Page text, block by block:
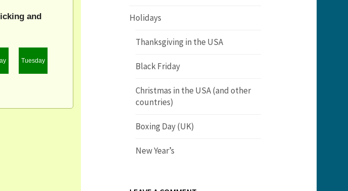
Holidays
Thanksgiving in the USA
Black Friday
Christmas in the USA (and other
countries)
Boxing Day (UK)
New Year’s